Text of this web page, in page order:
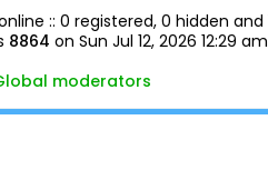
:: 0 registered, 0 hidden
8864 on Sun Jul 12, 2026 12:29 am
moderators